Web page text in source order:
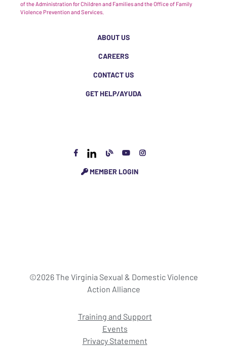
of the Administration for Children and Families and the Office of Family
Violence Prevention and Services.
ABOUT US
CAREERS
CONTACT US
GET HELP/AYUDA
MEMBER LOGIN
©2026 The Virginia Sexual & Domestic Violence
Action Alliance
Training and Support
Events
Privacy Statement